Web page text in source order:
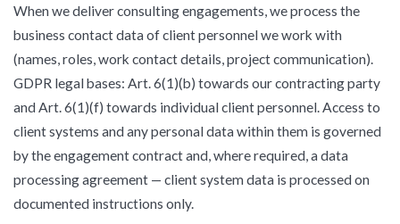
When we deliver consulting engagements, we process the
business contact data of client personnel we work with
(names, roles, work contact details, project communication).
GDPR legal bases: Art. 6(1)(b) towards our contracting party
and Art. 6(1)(f) towards individual client personnel. Access to
client systems and any personal data within them is governed
by the engagement contract and, where required, a data
processing agreement — client system data is processed on
documented instructions only.